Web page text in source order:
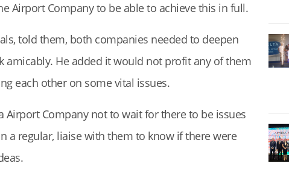
Airport Company to be able to achieve this in full.
told them, both companies needed to deepen
amicably. He added it would not profit any of them
each other on some vital issues.
Airport Company not to wait for there to be issues
a regular, liaise with them to know if there were